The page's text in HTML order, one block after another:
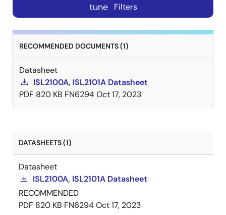
tune Filters
RECOMMENDED DOCUMENTS (1)
Datasheet
ISL2100A, ISL2101A Datasheet
PDF 820 KB FN6294Oct 17, 2023
DATASHEETS (1)
Datasheet
ISL2100A, ISL2101A Datasheet
RECOMMENDED
PDF 820 KB FN6294Oct 17, 2023